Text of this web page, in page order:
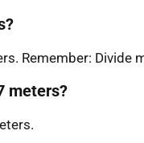
Remember: Divide
meters?